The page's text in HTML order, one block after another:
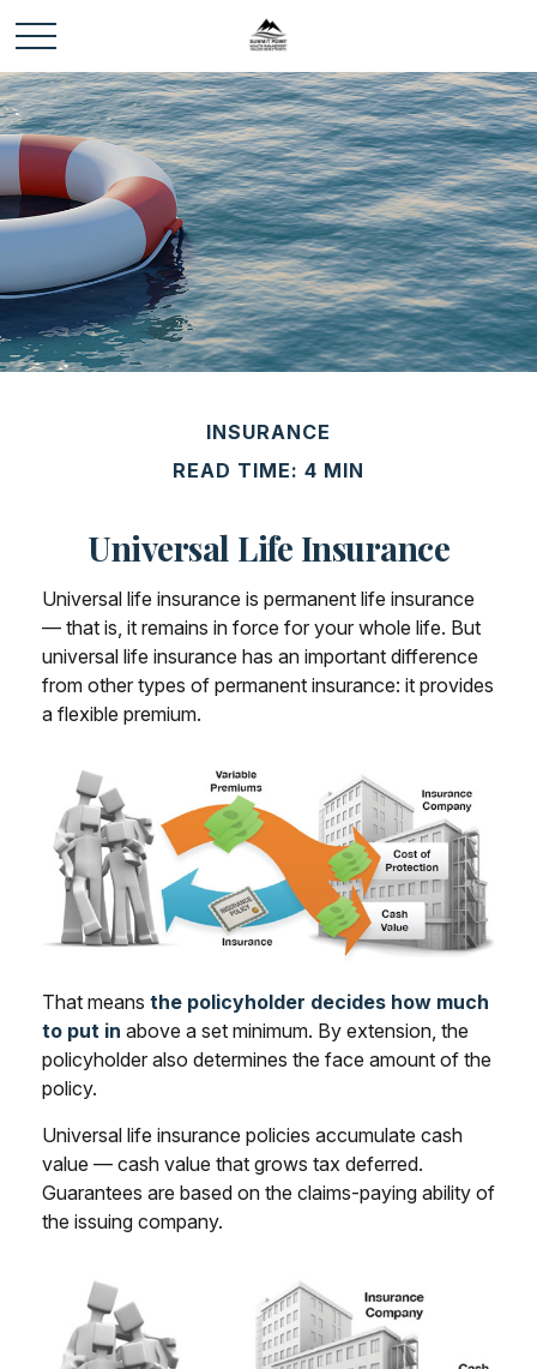
INSURANCE
READ TIME: 4 MIN
Universal Life Insurance
Universal life insurance is permanent life insurance
— that is, it remains in force for your whole life. But
universal life insurance has an important difference
from other types of permanent insurance: it provides
a flexible premium.
That means the policyholder decides how much
to put in above a set minimum. By extension, the
policyholder also determines the face amount of the
policy.
Universal life insurance policies accumulate cash
value — cash value that grows tax deferred.
Guarantees are based on the claims-paying ability of
the issuing company.